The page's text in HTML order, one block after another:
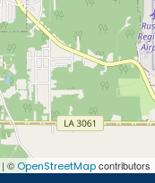
| © OpenStreetMapcontributors